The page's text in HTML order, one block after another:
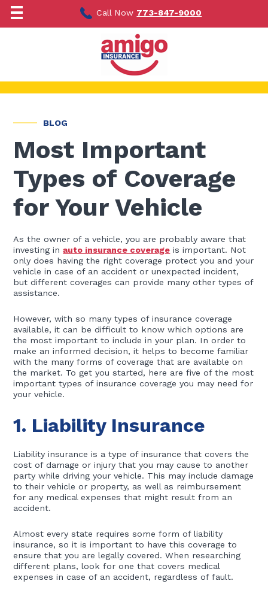
content
Call Now 773-847-9000
BLOG
Most Important
Types of Coverage
for Your Vehicle
As the owner of a vehicle, you are probably aware that
investing inauto insurance coverage is important. Not
only does having the right coverage protect you and your
vehicle in case of an accident or unexpected incident,
but different coverages can provide many other types of
assistance.
However, with so many types of insurance coverage
available, it can be difficult to know which options are
the most important to include in your plan. In order to
make an informed decision, it helps to become familiar
with the many forms of coverage that are available on
the market. To get you started, here are five of the most
important types of insurance coverage you may need for
your vehicle.
1. Liability Insurance
Liability insurance is a type of insurance that covers the
cost of damage or injury that you may cause to another
party while driving your vehicle. This may include damage
to their vehicle or property, as well as reimbursement
for any medical expenses that might result from an
accident.
Almost every state requires some form of liability
insurance, so it is important to have this coverage to
ensure that you are legally covered. When researching
different plans, look for one that covers medical
expenses in case of an accident, regardless of fault.